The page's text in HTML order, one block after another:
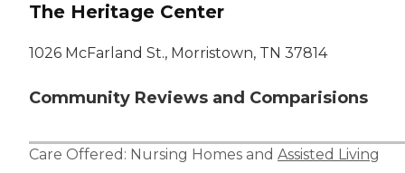
The Heritage Center
1026 McFarland St., Morristown, TN 37814
Community Reviews and Comparisions
Care Offered: Nursing Homes and Assisted Living